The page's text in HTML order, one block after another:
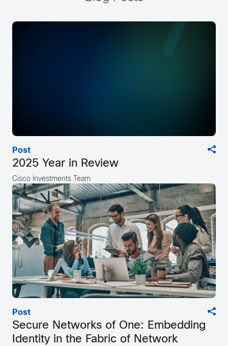
Post
2025 Year in Review
Cisco Investments Team
Post
Secure Networks of One: Embedding
Identity in the Fabric of Network